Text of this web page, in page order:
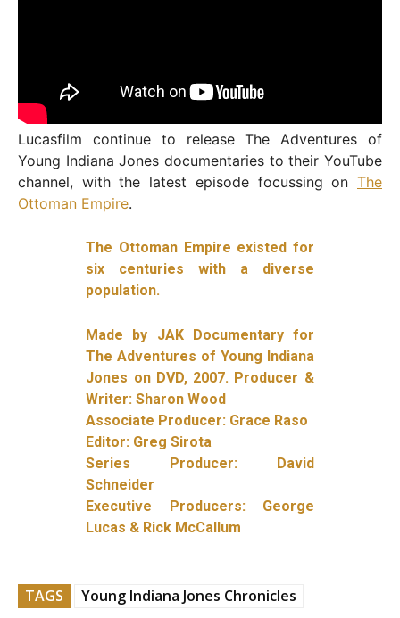
Lucasfilm continue to release The Adventures of
Young Indiana Jones documentaries to their YouTube
channel, with the latest episode focussing on The
Ottoman Empire.
The Ottoman Empire existed for
six centuries with a diverse
population.
Made by JAK Documentary for
The Adventures of Young Indiana
Jones on DVD, 2007. Producer &
Writer: Sharon Wood
Associate Producer: Grace Raso
Editor: Greg Sirota
Series Producer: David
Schneider
Executive Producers: George
Lucas & Rick McCallum
TAGS Young Indiana Jones Chronicles